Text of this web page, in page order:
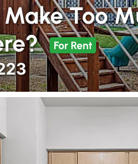
Make Too
For Rent